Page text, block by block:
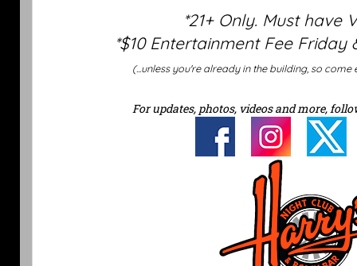
*21+ Only. Must have
*$10 Entertainment Fee
(...unless you're already in the building, so
For updates, photos, videos and more,